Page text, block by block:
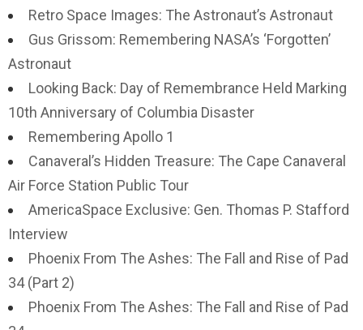
Retro Space Images: The Astronaut’s Astronaut
Gus Grissom: Remembering NASA’s ‘Forgotten’
Astronaut
Looking Back: Day of Remembrance Held Marking
10th Anniversary of Columbia Disaster
Remembering Apollo 1
Canaveral’s Hidden Treasure: The Cape Canaveral
Air Force Station Public Tour
AmericaSpace Exclusive: Gen. Thomas P. Stafford
Interview
Phoenix From The Ashes: The Fall and Rise of Pad
34 (Part 2)
Phoenix From The Ashes: The Fall and Rise of Pad